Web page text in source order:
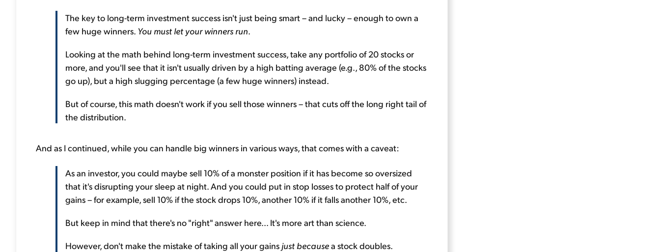
The key to long-term investment success isn't just being smart – and lucky – enough to own a
few huge winners. You must let your winners run.
Looking at the math behind long-term investment success, take any portfolio of 20 stocks or
more, and you'll see that it isn't usually driven by a high batting average (e.g., 80% of the stocks
go up), but a high slugging percentage (a few huge winners) instead.
But of course, this math doesn't work if you sell those winners – that cuts off the long right tail of
the distribution.
And as I continued, while you can handle big winners in various ways, that comes with a caveat:
As an investor, you could maybe sell 10% of a monster position if it has become so oversized
that it's disrupting your sleep at night. And you could put in stop losses to protect half of your
gains – for example, sell 10% if the stock drops 10%, another 10% if it falls another 10%, etc.
But keep in mind that there's no "right" answer here... It's more art than science.
However, don't make the mistake of taking all your gains just becausea stock doubles.